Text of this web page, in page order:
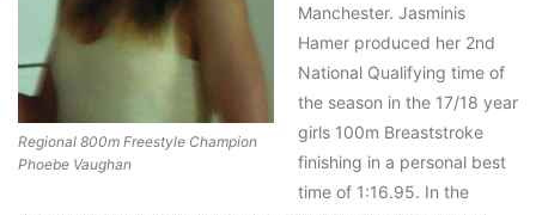
Regional 800m Freestyle Champion
Phoebe Vaughan
Manchester. Jasminis
Hamer produced her 2nd
National Qualifying time of
the season in the 17/18 year
girls 100m Breaststroke
finishing in a personal best
time of 1:16.95. In the